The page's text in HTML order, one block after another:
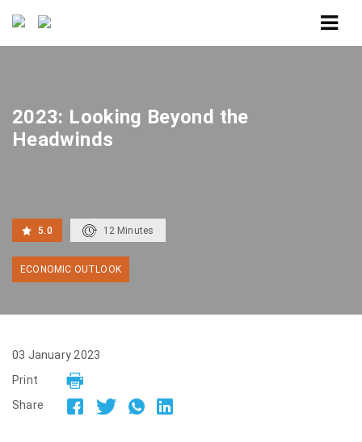
Home
2023: Looking Beyond the
Headwinds
5.0 12 Minutes
ECONOMIC OUTLOOK
03 January 2023
Print
Share